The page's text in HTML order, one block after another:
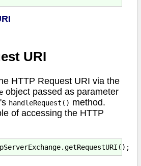
URI
HTTP Request URI via the
object passed as parameter
's handleRequest() method.
of accessing the HTTP